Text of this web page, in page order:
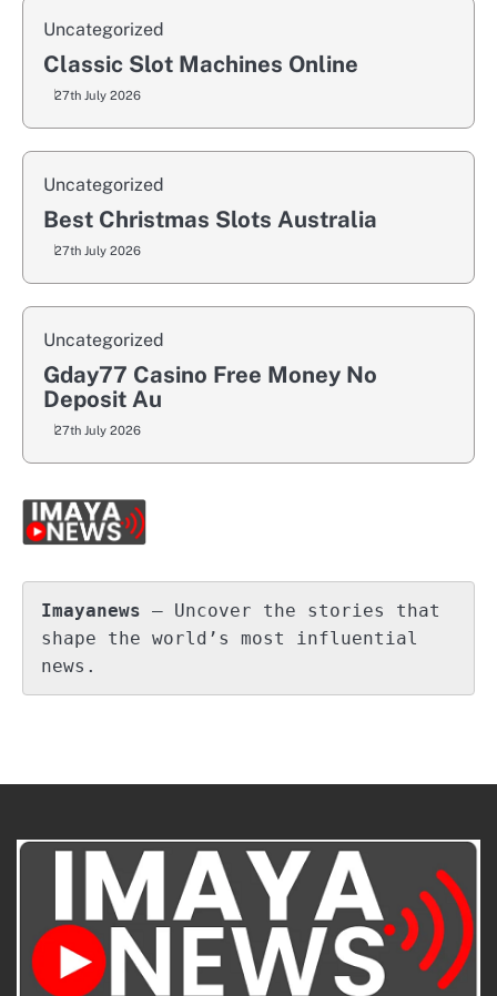
Uncategorized
Classic Slot Machines Online
27th July 2026
Uncategorized
Best Christmas Slots Australia
27th July 2026
Uncategorized
Gday77 Casino Free Money No
Deposit Au
27th July 2026
Imayanews – Uncover the stories that
shape the world’s most influential
news.